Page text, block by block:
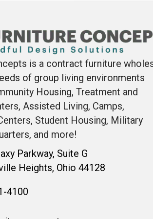
is a contract furniture
of group living environments
Housing, Treatment and
Assisted Living, Camps,
Student Housing, Military
and more!
Parkway, Suite G
Heights, Ohio 44128
4100